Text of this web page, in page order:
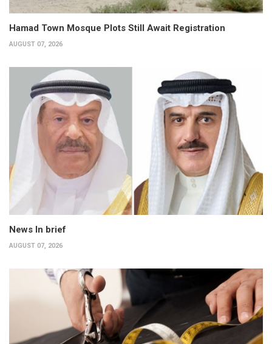
Hamad Town Mosque Plots Still Await Registration
AUGUST 07, 2026
News In brief
AUGUST 07, 2026